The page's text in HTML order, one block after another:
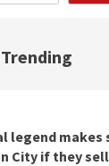
Trending
legend
City if they